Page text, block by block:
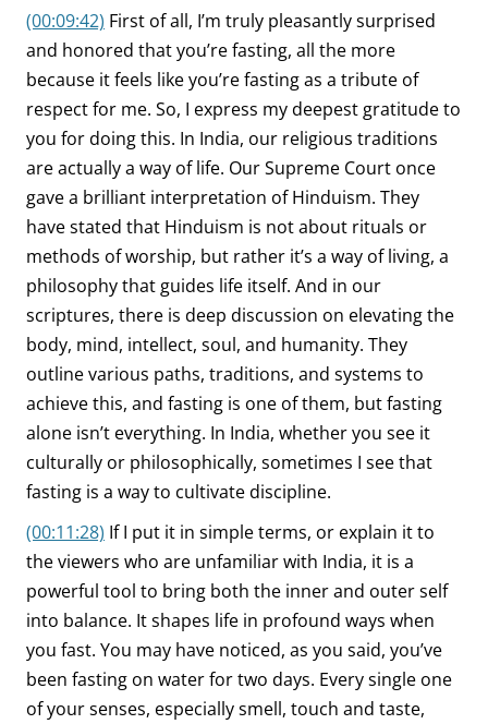
(00:09:42) First of all, I’m truly pleasantly surprised
and honored that you’re fasting, all the more
because it feels like you’re fasting as a tribute of
respect for me. So, I express my deepest gratitude to
you for doing this. In India, our religious traditions
are actually a way of life. Our Supreme Court once
gave a brilliant interpretation of Hinduism. They
have stated that Hinduism is not about rituals or
methods of worship, but rather it’s a way of living, a
philosophy that guides life itself. And in our
scriptures, there is deep discussion on elevating the
body, mind, intellect, soul, and humanity. They
outline various paths, traditions, and systems to
achieve this, and fasting is one of them, but fasting
alone isn’t everything. In India, whether you see it
culturally or philosophically, sometimes I see that
fasting is a way to cultivate discipline.
(00:11:28) If I put it in simple terms, or explain it to
the viewers who are unfamiliar with India, it is a
powerful tool to bring both the inner and outer self
into balance. It shapes life in profound ways when
you fast. You may have noticed, as you said, you’ve
been fasting on water for two days. Every single one
of your senses, especially smell, touch and taste,